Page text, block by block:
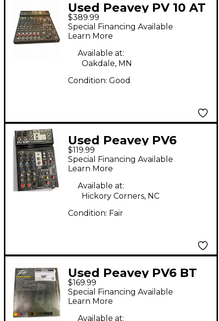
Used Peavey PV 10 AT
Unpowered Mixer
$389.99
Special Financing Available
Learn More
Available at:
Oakdale, MN
Condition: Good
Used Peavey PV6
Unpowered Mixer
$119.99
Special Financing Available
Learn More
Available at:
Hickory Corners, NC
Condition: Fair
Used Peavey PV6 BT
Unpowered Mixer
$169.99
Special Financing Available
Learn More
Available at: